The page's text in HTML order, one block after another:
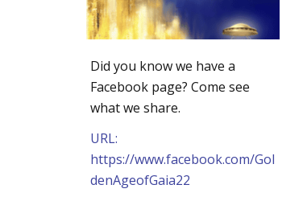
Did you know we have a
Facebook page? Come see
what we share.
URL:
https://www.facebook.com/Gol
denAgeofGaia22